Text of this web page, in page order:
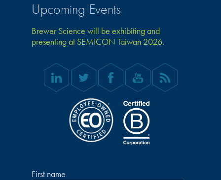
Upcoming Events
Brewer Science will be exhibiting and
presenting at SEMICON Taiwan 2026.
First name